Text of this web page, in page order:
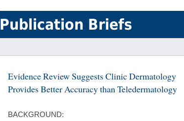
Publication Briefs
Evidence Review Suggests Clinic Dermatology
Provides Better Accuracy than Teledermatology
BACKGROUND: